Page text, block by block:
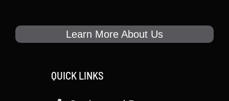
Learn More About Us
QUICK LINKS